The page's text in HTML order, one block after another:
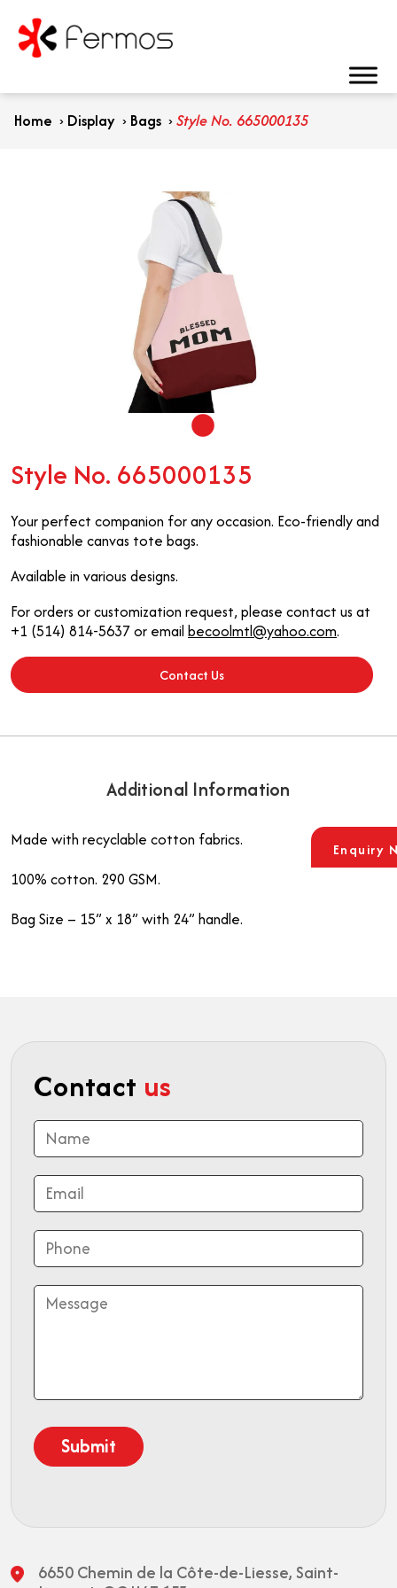
Home › Display › Bags ›Style No. 665000135
Style No. 665000135
Your perfect companion for any occasion. Eco-friendly and
fashionable canvas tote bags.
Available in various designs.
For orders or customization request, please contact us at
+1 (514) 814-5637 or email becoolmtl@yahoo.com.
Contact Us
Additional Information
Made with recyclable cotton fabrics.
100% cotton. 290 GSM.
Bag Size – 15” x 18” with 24” handle.
Enquiry
Contact us
6650 Chemin de la Côte-de-Liesse, Saint-